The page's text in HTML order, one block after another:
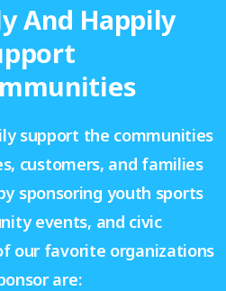
And Happily
support the communities
customers, and families
sponsoring youth sports
events, and civic
our favorite organizations
are: